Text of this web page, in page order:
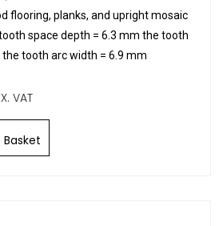
flooring, planks, and upright mosaic
space depth = 6.3 mm the tooth
tooth arc width = 6.9 mm
VAT